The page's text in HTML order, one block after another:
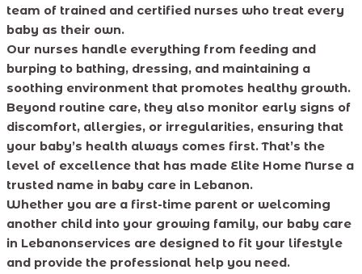
team of trained and certified nurses who treat every
baby as their own.
Our nurses handle everything from feeding and
burping to bathing, dressing, and maintaining a
soothing environment that promotes healthy growth.
Beyond routine care, they also monitor early signs of
discomfort, allergies, or irregularities, ensuring that
your baby’s health always comes first. That’s the
level of excellence that has made Elite Home Nurse a
trusted name in baby care in Lebanon.
Whether you are a first-time parent or welcoming
another child into your growing family, our baby care
in Lebanonservices are designed to fit your lifestyle
and provide the professional help you need.